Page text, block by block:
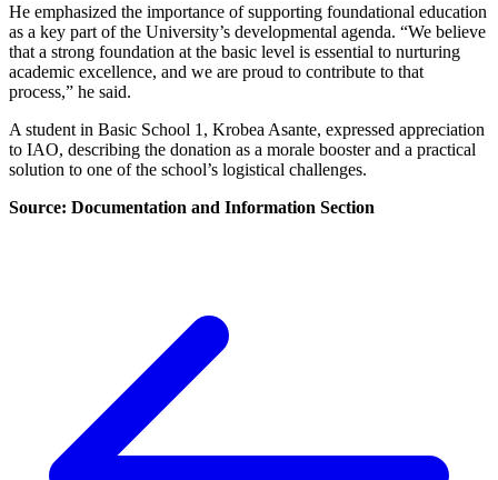
He emphasized the importance of supporting foundational education
as a key part of the University’s developmental agenda. “We believe
that a strong foundation at the basic level is essential to nurturing
academic excellence, and we are proud to contribute to that
process,” he said.
A student in Basic School 1, Krobea Asante, expressed appreciation
to IAO, describing the donation as a morale booster and a practical
solution to one of the school’s logistical challenges.
Source: Documentation and Information Section